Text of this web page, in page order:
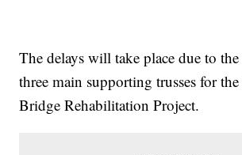
The delays will take place due to
three main supporting trusses for
Bridge Rehabilitation Project.